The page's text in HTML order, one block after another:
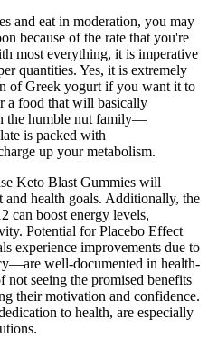
and eat in moderation, you may
because of the rate that you're
most everything, it is imperative
quantities. Yes, it is extremely
of Greek yogurt if you want it to
a food that will basically
the humble nut family—
is packed with
up your metabolism.
Keto Blast Gummies will
health goals. Additionally, the
can boost energy levels,
Potential for Placebo Effect
experience improvements due to
well-documented in health-
not seeing the promised benefits
their motivation and confidence.
to health, are especially